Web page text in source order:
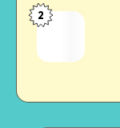
Adinkra
2